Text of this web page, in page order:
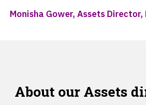
Monisha Gower, Assets Director,
About our Assets